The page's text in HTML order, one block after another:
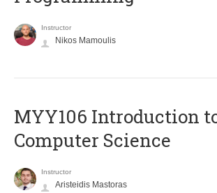
Instructor
Nikos Mamoulis
MYY106 Introduction
Computer Science
Instructor
Aristeidis Mastoras